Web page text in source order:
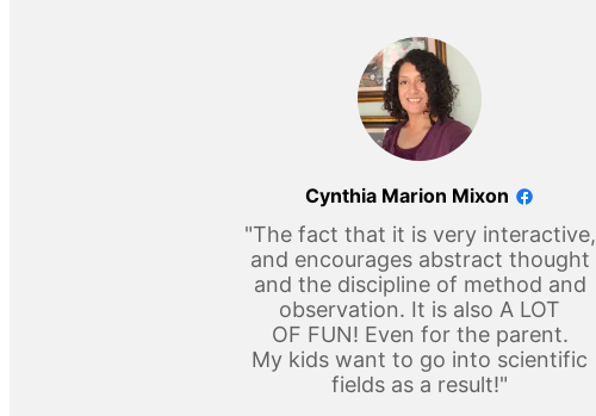
Cynthia Marion Mixon
"The fact that it is very interactive,
and encourages abstract thought
and the discipline of method and
observation. It is also A LOT
OF FUN! Even for the parent.
My kids want to go into scientific
fields as a result!"